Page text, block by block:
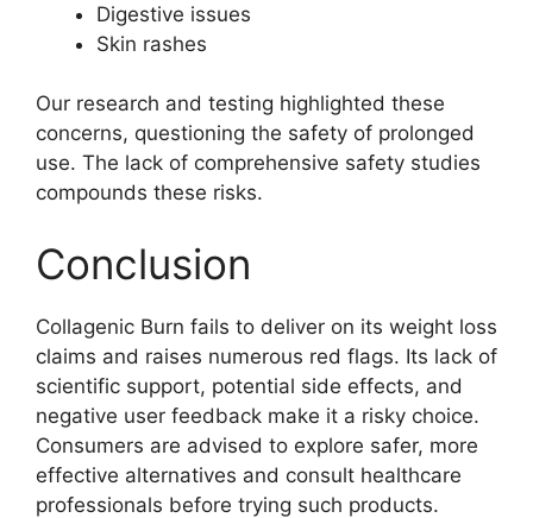
Digestive issues
Skin rashes
Our research and testing highlighted these
concerns, questioning the safety of prolonged
use. The lack of comprehensive safety studies
compounds these risks.
Conclusion
Collagenic Burn fails to deliver on its weight loss
claims and raises numerous red flags. Its lack of
scientific support, potential side effects, and
negative user feedback make it a risky choice.
Consumers are advised to explore safer, more
effective alternatives and consult healthcare
professionals before trying such products.